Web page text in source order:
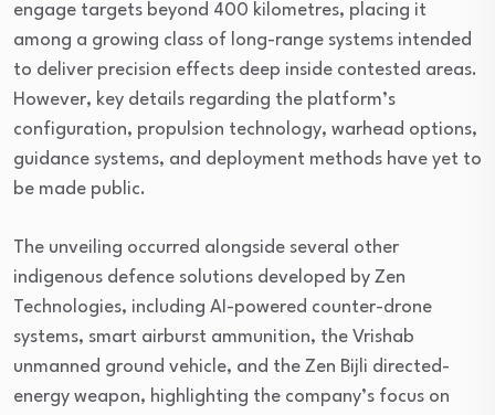
engage targets beyond 400 kilometres, placing it
among a growing class of long-range systems intended
to deliver precision effects deep inside contested areas.
However, key details regarding the platform’s
configuration, propulsion technology, warhead options,
guidance systems, and deployment methods have yet to
be made public.
The unveiling occurred alongside several other
indigenous defence solutions developed by Zen
Technologies, including AI-powered counter-drone
systems, smart airburst ammunition, the Vrishab
unmanned ground vehicle, and the Zen Bijli directed-
energy weapon, highlighting the company’s focus on